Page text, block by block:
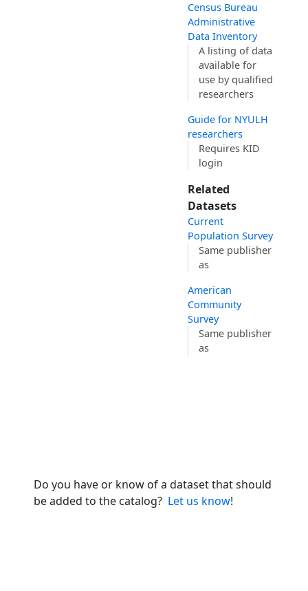
Census Bureau
Administrative
Data Inventory
A listing of data
available for
use by qualified
researchers
Guide for NYULH
researchers
Requires KID
login
Related
Datasets
Current
Population Survey
Same publisher
as
American
Community
Survey
Same publisher
as
Do you have or know of a dataset that should
be added to the catalog? Let us know!